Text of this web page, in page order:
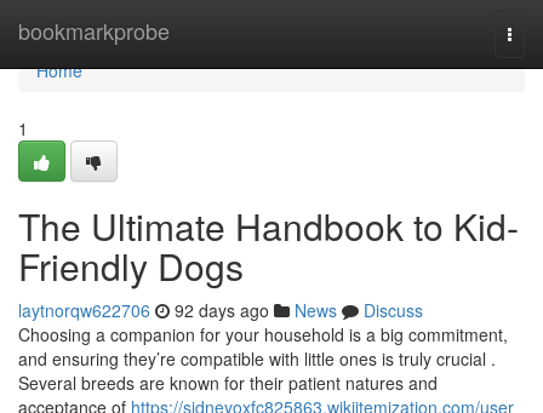
bookmarkprobe
Home
Home
1
The Ultimate Handbook to Kid-
Friendly Dogs
laytnorqw622706 92 days ago News
Discuss
Choosing a companion for your household is a big commitment,
and ensuring they’re compatible with little ones is truly crucial .
Several breeds are known for their patient natures and
acceptance of https://sidneyoxfc825863.wikiitemization.com/user